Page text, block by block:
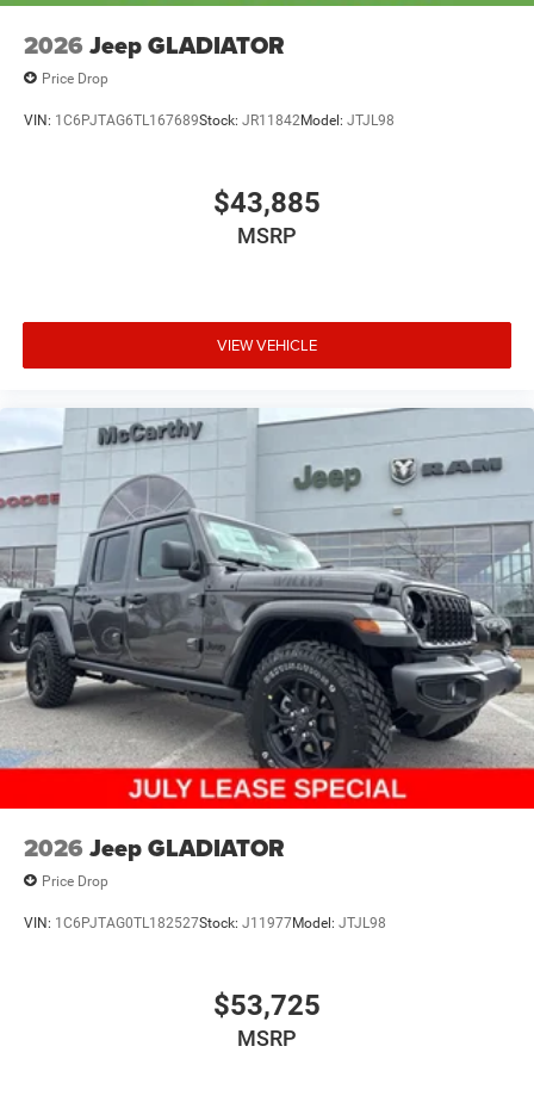
2026 Jeep GLADIATOR
Price Drop
VIN: 1C6PJTAG6TL167689Stock: JR11842Model: JTJL98
$43,885
MSRP
VIEW VEHICLE
2026 Jeep GLADIATOR
Price Drop
VIN: 1C6PJTAG0TL182527Stock: J11977Model: JTJL98
$53,725
MSRP